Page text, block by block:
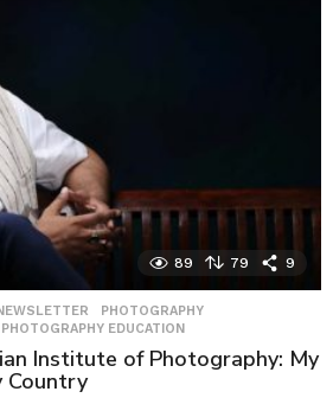
89 79 9
,PHOTOGRAPHY
,PHOTOGRAPHY EDUCATION
Institute of Photography: My
Country